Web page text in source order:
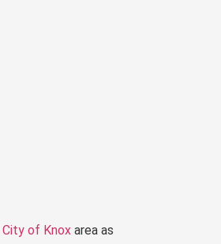
City of Knox area as